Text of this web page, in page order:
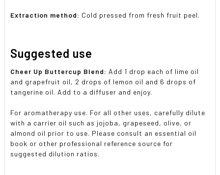
Extraction method: Cold pressed from fresh fruit peel.
Suggested use
Cheer Up Buttercup Blend: Add 1 drop each of lime oil
and grapefruit oil, 2 drops of lemon oil and 6 drops of
tangerine oil. Add to a diffuser and enjoy.
For aromatherapy use. For all other uses, carefully dilute
with a carrier oil such as jojoba, grapeseed, olive, or
almond oil prior to use. Please consult an essential oil
book or other professional reference source for
suggested dilution ratios.